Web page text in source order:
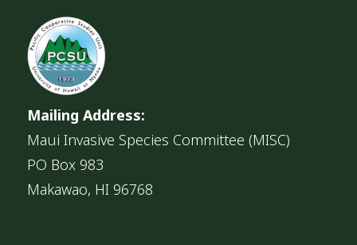
Mailing Address:
Maui Invasive Species Committee (MISC)
PO Box 983
Makawao, HI 96768